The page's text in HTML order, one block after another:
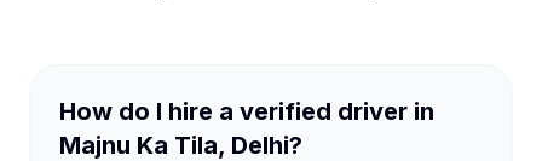
How do I hire a verified driver in
Majnu Ka Tila, Delhi?